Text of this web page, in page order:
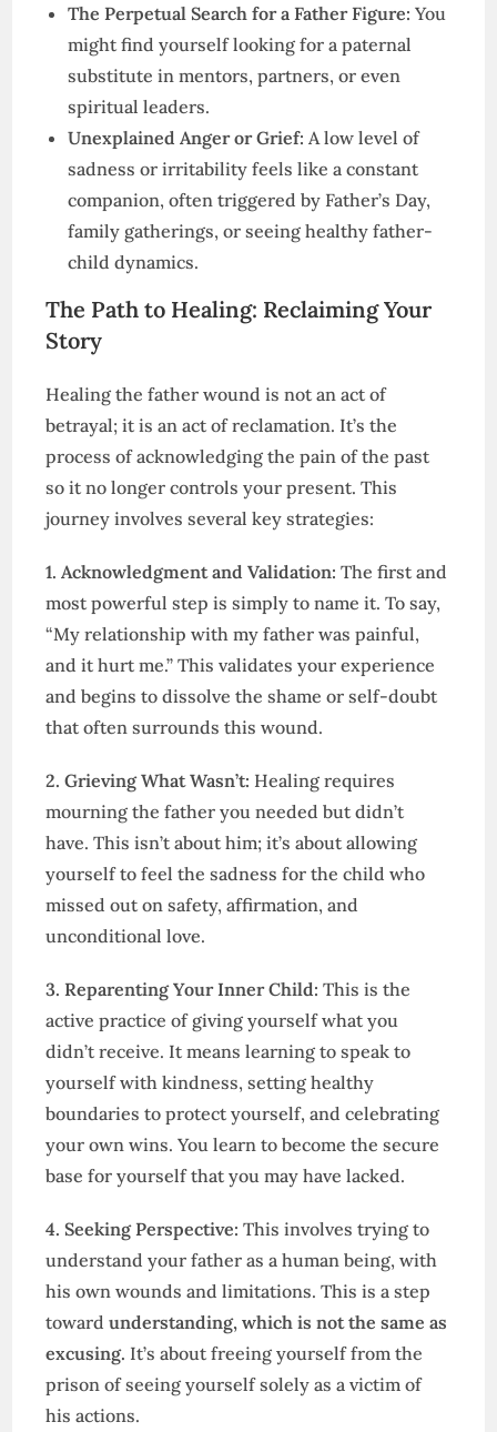
The Perpetual Search for a Father Figure: You
might find yourself looking for a paternal
substitute in mentors, partners, or even
spiritual leaders.
Unexplained Anger or Grief: A low level of
sadness or irritability feels like a constant
companion, often triggered by Father’s Day,
family gatherings, or seeing healthy father-
child dynamics.
The Path to Healing: Reclaiming Your
Story
Healing the father wound is not an act of
betrayal; it is an act of reclamation. It’s the
process of acknowledging the pain of the past
so it no longer controls your present. This
journey involves several key strategies:
1. Acknowledgment and Validation: The first and
most powerful step is simply to name it. To say,
“My relationship with my father was painful,
and it hurt me.” This validates your experience
and begins to dissolve the shame or self-doubt
that often surrounds this wound.
2. Grieving What Wasn’t: Healing requires
mourning the father you needed but didn’t
have. This isn’t about him; it’s about allowing
yourself to feel the sadness for the child who
missed out on safety, affirmation, and
unconditional love.
3. Reparenting Your Inner Child: This is the
active practice of giving yourself what you
didn’t receive. It means learning to speak to
yourself with kindness, setting healthy
boundaries to protect yourself, and celebrating
your own wins. You learn to become the secure
base for yourself that you may have lacked.
4. Seeking Perspective: This involves trying to
understand your father as a human being, with
his own wounds and limitations. This is a step
towardunderstanding, which is not the same as
excusing. It’s about freeing yourself from the
prison of seeing yourself solely as a victim of
his actions.